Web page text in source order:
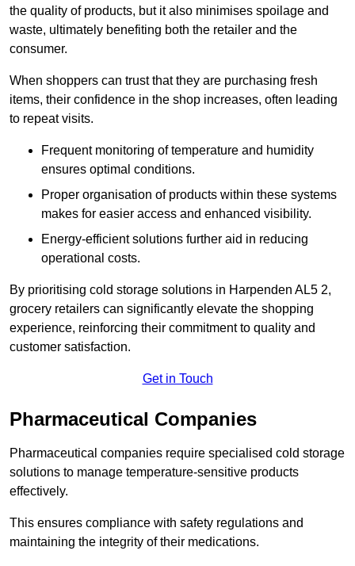
the quality of products, but it also minimises spoilage and
waste, ultimately benefiting both the retailer and the
consumer.
When shoppers can trust that they are purchasing fresh
items, their confidence in the shop increases, often leading
to repeat visits.
Frequent monitoring of temperature and humidity
ensures optimal conditions.
Proper organisation of products within these systems
makes for easier access and enhanced visibility.
Energy-efficient solutions further aid in reducing
operational costs.
By prioritising cold storage solutions in Harpenden AL5 2,
grocery retailers can significantly elevate the shopping
experience, reinforcing their commitment to quality and
customer satisfaction.
Get in Touch
Pharmaceutical Companies
Pharmaceutical companies require specialised cold storage
solutions to manage temperature-sensitive products
effectively.
This ensures compliance with safety regulations and
maintaining the integrity of their medications.